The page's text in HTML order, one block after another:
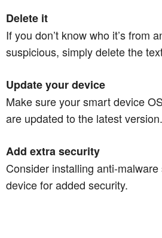
Delete it
If you don’t know who it’s from
suspicious, simply delete the
Update your device
Make sure your smart device
are updated to the latest version.
Add extra security
Consider installing anti-
device for added security.